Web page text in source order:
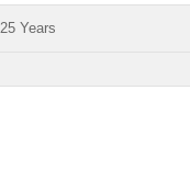
25 Years